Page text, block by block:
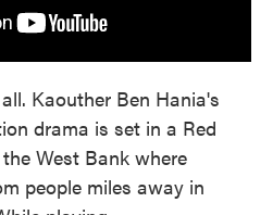
Kaouther Ben Hania's
drama is set in a Red
West Bank where
people miles away in